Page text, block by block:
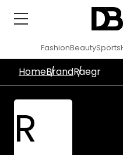
FashionBeautySports
HomeBrandRaegr
R